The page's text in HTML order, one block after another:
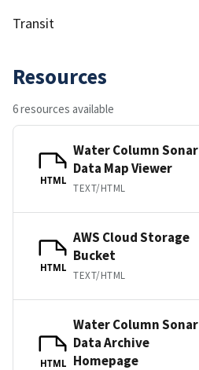
Transit
Resources
6 resources available
HTML
Water Column Sonar
Data Map Viewer
TEXT/HTML
HTML
AWS Cloud Storage
Bucket
TEXT/HTML
HTML
Water Column Sonar
Data Archive
Homepage